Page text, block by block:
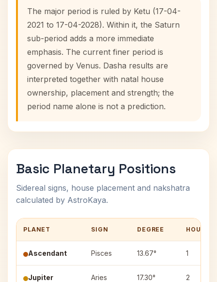
The major period is ruled by Ketu (17-04-
2021 to 17-04-2028). Within it, the Saturn
sub-period adds a more immediate
emphasis. The current finer period is
governed by Venus. Dasha results are
interpreted together with natal house
ownership, placement and strength; the
period name alone is not a prediction.
Basic Planetary Positions
Sidereal signs, house placement and nakshatra
calculated by AstroKaya.
PLANET SIGN DEGREE HOUSE
Ascendant Pisces 13.67° 1
Jupiter Aries 17.30° 2